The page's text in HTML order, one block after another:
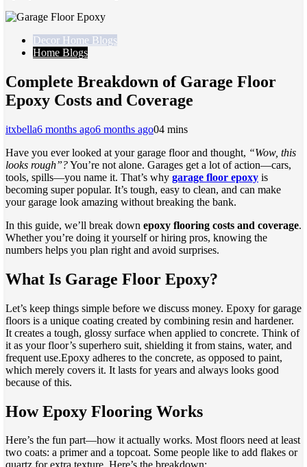
Decor Home Blogs
Home Blogs
Complete Breakdown of Garage Floor
Epoxy Costs and Coverage
itxbella6 months ago6 months ago04 mins
Have you ever looked at your garage floor and thought, “Wow, this
looks rough”?You’re not alone. Garages get a lot of action—cars,
tools, spills—you name it. That’s why garage floor epoxy is
becoming super popular. It’s tough, easy to clean, and can make
your garage look amazing without breaking the bank.
In this guide, we’ll break down epoxy flooring costs and coverage.
Whether you’re doing it yourself or hiring pros, knowing the
numbers helps you plan right and avoid surprises.
What Is Garage Floor Epoxy?
Let’s keep things simple before we discuss money. Epoxy for garage
floors is a unique coating created by combining resin and hardener.
It creates a tough, glossy surface when applied to concrete. Think of
it as your floor’s superhero suit, shielding it from stains, water, and
frequent use.Epoxy adheres to the concrete, as opposed to paint,
which merely covers it. It lasts for years and always looks good
because of this.
How Epoxy Flooring Works
Here’s the fun part—how it actually works. Most floors need at least
two coats: a primer and a topcoat. Some people like to add flakes or